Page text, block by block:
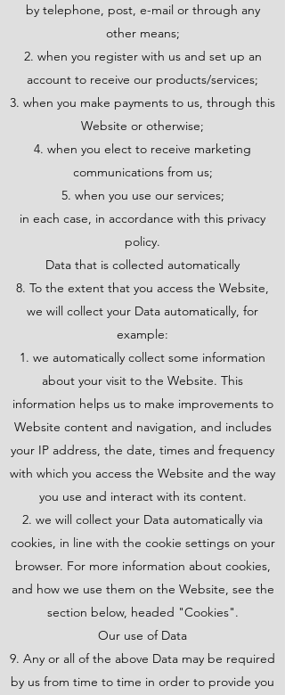
by telephone, post, e-mail or through any
other means;
when you register with us and set up an
account to receive our products/services;
when you make payments to us, through this
Website or otherwise;
when you elect to receive marketing
communications from us;
when you use our services;
in each case, in accordance with this privacy
policy.
Data that is collected automatically
8. To the extent that you access the Website,
we will collect your Data automatically, for
example:
we automatically collect some information
about your visit to the Website. This
information helps us to make improvements to
Website content and navigation, and includes
your IP address, the date, times and frequency
with which you access the Website and the way
you use and interact with its content.
we will collect your Data automatically via
cookies, in line with the cookie settings on your
browser. For more information about cookies,
and how we use them on the Website, see the
section below, headed "Cookies".
Our use of Data
9. Any or all of the above Data may be required
by us from time to time in order to provide you